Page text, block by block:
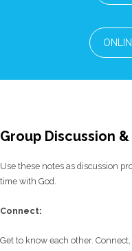
Group Discussion
Use these notes as discussion
time with God.
Connect:
Get to know each other.